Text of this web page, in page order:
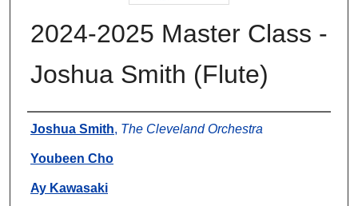
2024-2025 Master Class -
Joshua Smith (Flute)
Authors
Joshua Smith, The Cleveland Orchestra
Youbeen Cho
Ay Kawasaki